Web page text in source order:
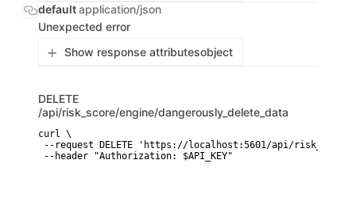
defaultapplication/json
Unexpected error
Show response attributesobject
DELETE
/api/risk_score/engine/dangerously_delete_data
curl \
--request DELETE 'https://localhost:5601/api/
--header "Authorization: $API_KEY"